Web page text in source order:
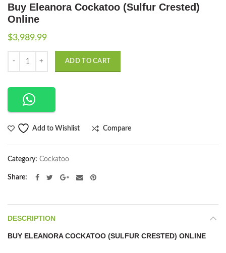
Buy Eleanora Cockatoo (Sulfur Crested)
Online
$3,989.99
ADD TO CART
Add to Wishlist Compare
Category: Cockatoo
Share
DESCRIPTION
BUY ELEANORA COCKATOO (SULFUR CRESTED) ONLINE